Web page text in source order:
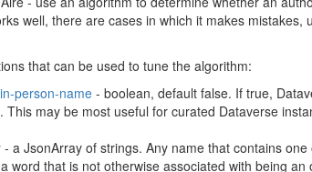
well, there are cases in which it makes mistakes,
that can be used to tune the algorithm:
person-name- boolean, default false. If true,
may be most useful for curated Dataverse
- a JsonArray of strings. Any name that contains
word that is not otherwise associated with being an